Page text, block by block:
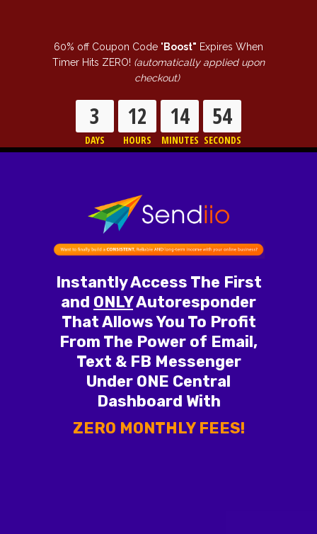
60% off Coupon Code " Boost" Expires When
Timer Hits ZERO! (automatically applied upon
checkout)
3
DAYS
12
HOURS
14
MINUTES
52
SECONDS
Instantly Access The First
and ONLYAutoresponder
That Allows You To Profit
From The Power of Email,
Text & FB Messenger
Under ONE Central
Dashboard With
ZERO MONTHLY FEES!